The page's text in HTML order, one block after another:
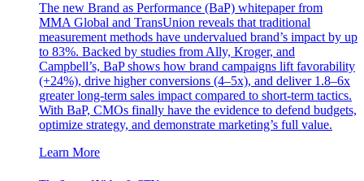
The new Brand as Performance (BaP) whitepaper from
MMA Global and TransUnion reveals that traditional
measurement methods have undervalued brand’s impact by up
to 83%. Backed by studies from Ally, Kroger, and
Campbell’s, BaP shows how brand campaigns lift favorability
(+24%), drive higher conversions (4–5x), and deliver 1.8–6x
greater long-term sales impact compared to short-term tactics.
With BaP, CMOs finally have the evidence to defend budgets,
optimize strategy, and demonstrate marketing’s full value.
Learn More